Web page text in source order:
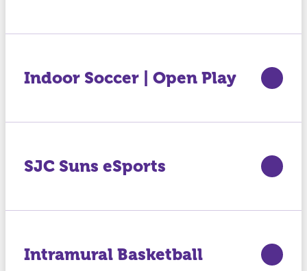
Indoor Soccer | Open Play
SJC Suns eSports
Intramural Basketball